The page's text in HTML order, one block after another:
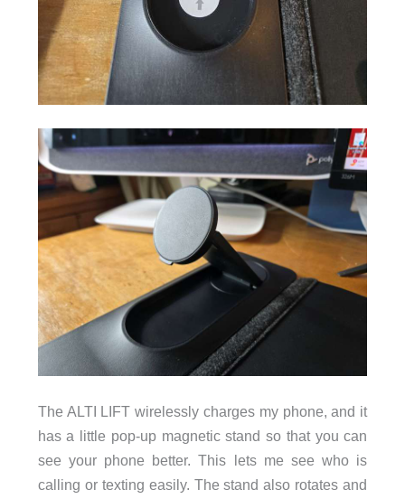
The ALTI LIFT wirelessly charges my phone, and it
has a little pop-up magnetic stand so that you can
see your phone better. This lets me see who is
calling or texting easily. The stand also rotates and